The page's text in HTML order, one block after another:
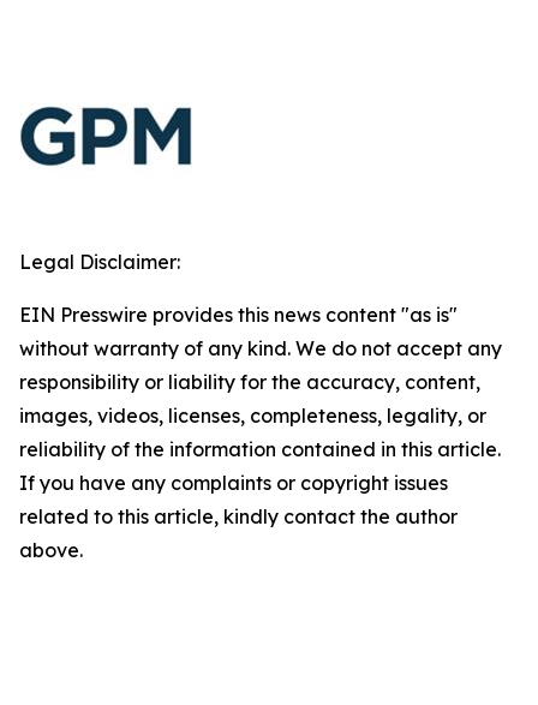
Legal Disclaimer:
EIN Presswire provides this news content "as is"
without warranty of any kind. We do not accept any
responsibility or liability for the accuracy, content,
images, videos, licenses, completeness, legality, or
reliability of the information contained in this article.
If you have any complaints or copyright issues
related to this article, kindly contact the author
above.